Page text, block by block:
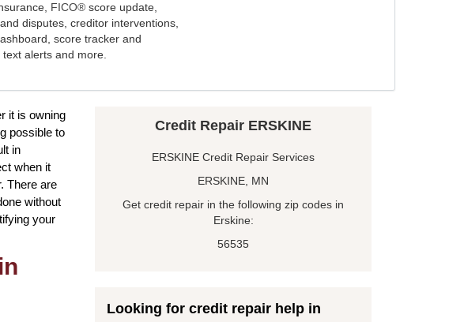
FICO® score update,
disputes, creditor interventions,
score tracker and
alerts and more.
it is owning
possible to
in
when it
There are
without
your
Credit Repair ERSKINE
ERSKINE Credit Repair Services
ERSKINE, MN
Get credit repair in the following zip codes in
Erskine:
56535
Looking for credit repair help in